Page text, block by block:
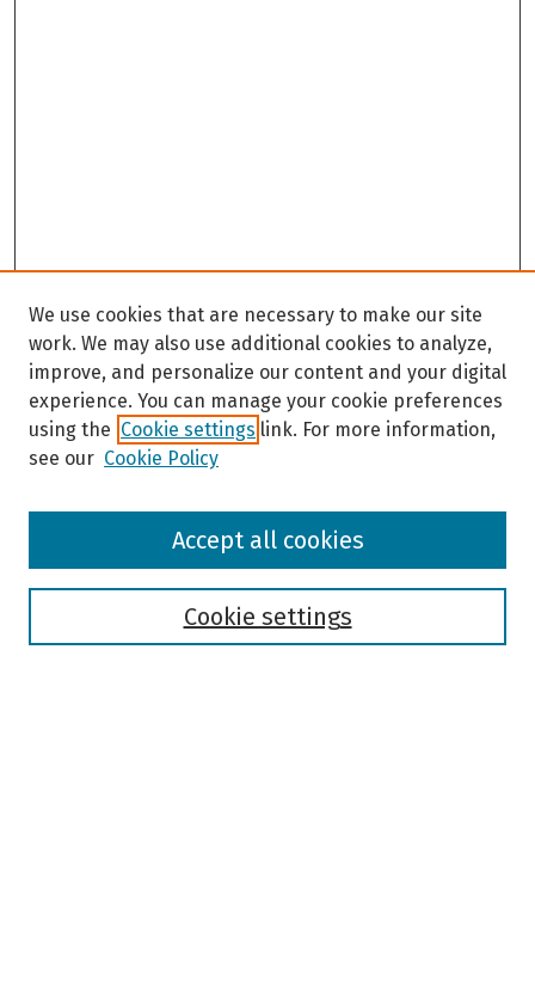
Browse
We use cookies that are necessary to make our site
work. We may also use additional cookies to analyze,
improve, and personalize our content and your digital
experience. You can manage your cookie preferences
using the Cookie settings link. For more information,
see our Cookie Policy
Cookie settings
Accept all cookies